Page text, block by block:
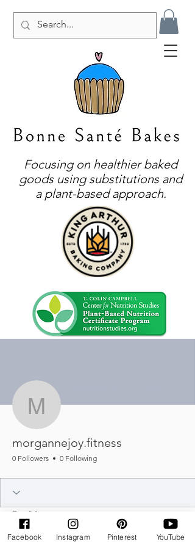
Focusing on healthier baked
goods using substitutions and
a plant-based approach.
morgannejoy.fitness
0 Followers 0 Following
Profile
Join date: Jul 14, 2025
Facebook Instagram Pinterest YouTube